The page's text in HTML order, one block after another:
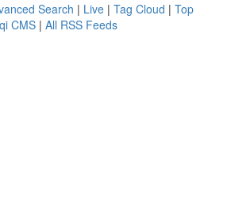
Search | Live | Tag Cloud | Top
CMS | All RSS Feeds